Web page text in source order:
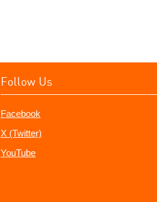
Follow Us
Facebook
X (Twitter)
YouTube